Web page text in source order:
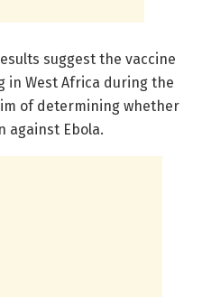
suggest the vaccine
West Africa during the
of determining whether
against Ebola.